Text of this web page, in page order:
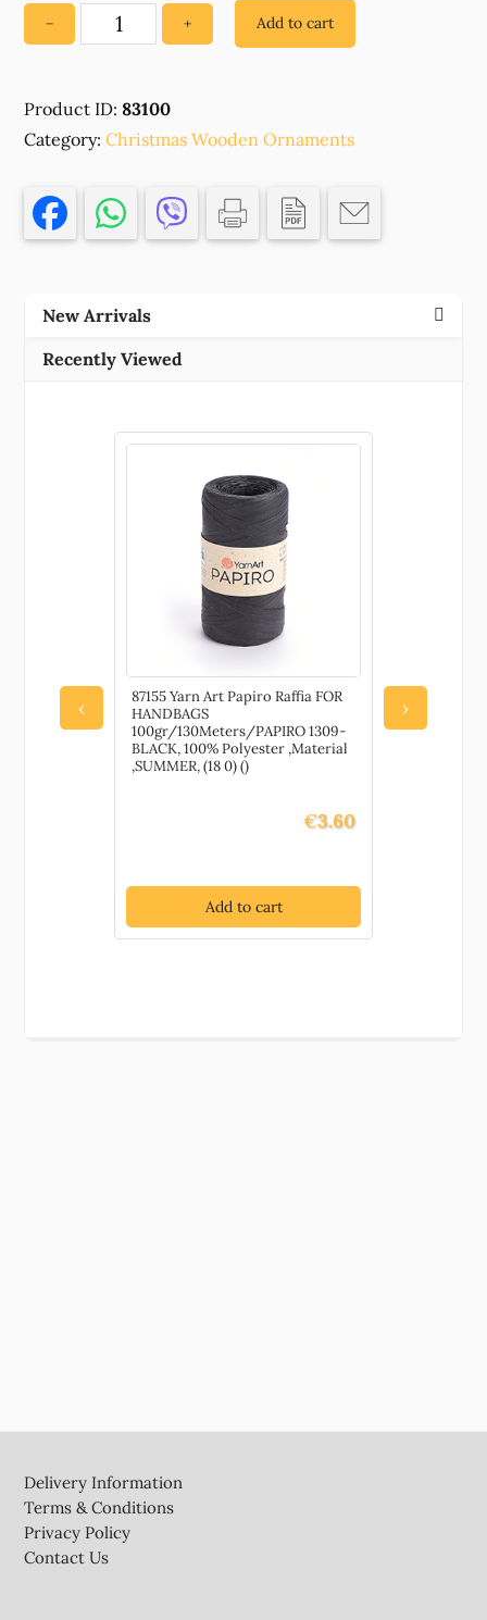
−
83100
ORNAMENTS
'LOVE'FOR
47X42MM/1PCS/
NATURAL
COLOR,
EYE
,MATERIAL
,CHRISTMAS,CHARMS
+ Add to cart
Product ID: 83100
Category:Christmas Wooden Ornaments
New Arrivals
Recently Viewed
‹
87155 Yarn Art Papiro Raffia FOR
HANDBAGS
100gr/130Meters/PAPIRO 1309-
BLACK, 100% Polyester ,Material
,SUMMER, (18 0) ()
€3.60
Add to cart
79680
painted
›
Delivery Information
Terms & Conditions
Privacy Policy
Contact Us